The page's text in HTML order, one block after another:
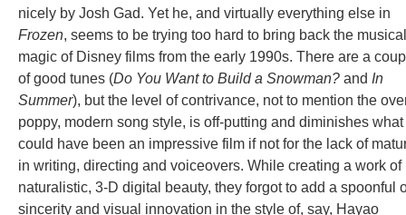
nicely by Josh Gad. Yet he, and virtually everything else in
Frozen, seems to be trying too hard to bring back the musical
magic of Disney films from the early 1990s. There are a
of good tunes (Do You Want to Build a Snowman? and In
Summer), but the level of contrivance, not to mention the
poppy, modern song style, is off-putting and diminishes what
could have been an impressive film if not for the lack of
in writing, directing and voiceovers. While creating a work of
naturalistic, 3-D digital beauty, they forgot to add a spoonful
sincerity and visual innovation in the style of, say, Hayao